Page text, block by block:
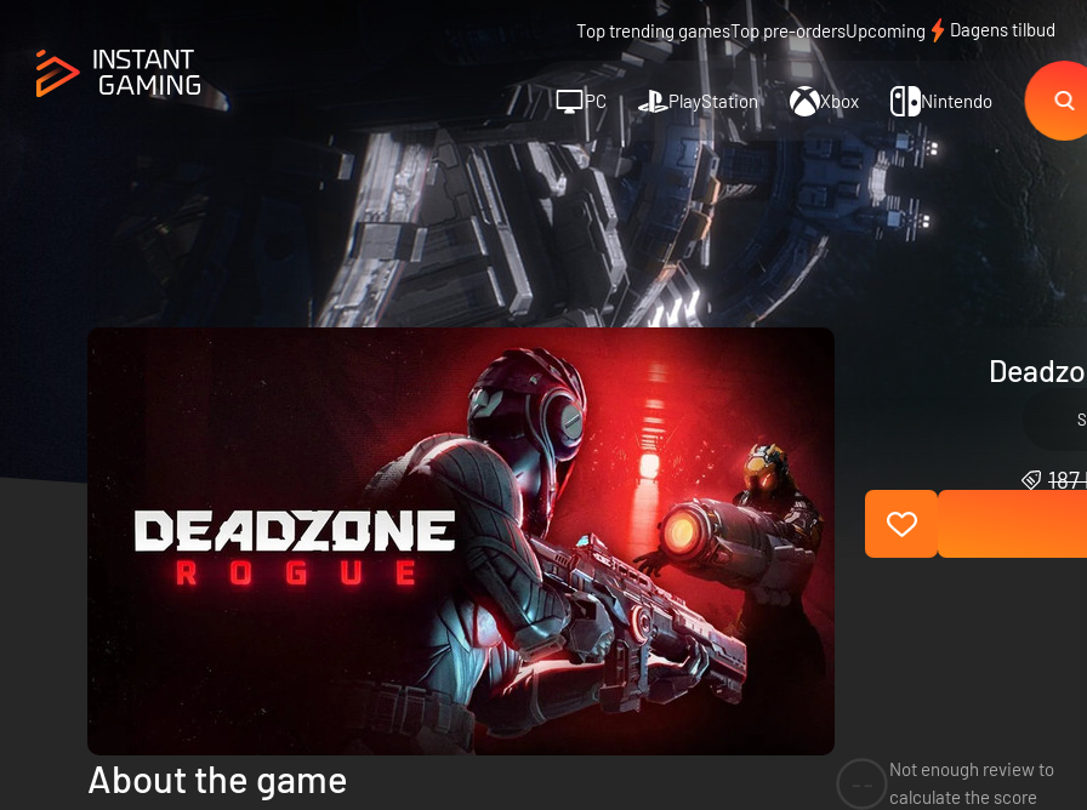
Top trending gamesTop pre-ordersUpcoming Dagens tilbud
PC PlayStation Xbox Nintendo
About the game
Not enough review to
calculate the score